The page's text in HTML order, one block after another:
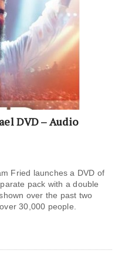
DVD – Audio
Fried launches a DVD of
pack with a double
over the past two
30,000 people.